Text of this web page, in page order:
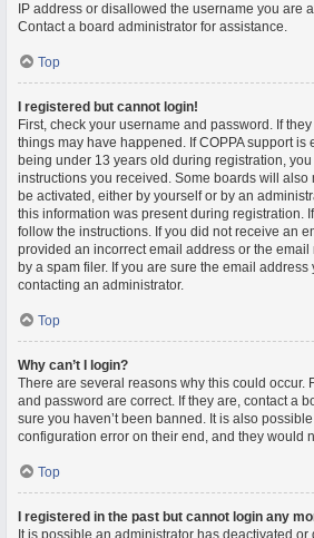
IP address or disallowed the username you are
Contact a board administrator for assistance.
Top
I registered but cannot login!
First, check your username and password. If
things may have happened. If COPPA support is
being under 13 years old during registration,
instructions you received. Some boards will
be activated, either by yourself or by an
this information was present during registration.
follow the instructions. If you did not receive an
provided an incorrect email address or the
by a spam filer. If you are sure the email
contacting an administrator.
Top
Why can’t I login?
There are several reasons why this could occur.
and password are correct. If they are, contact a
sure you haven’t been banned. It is also
configuration error on their end, and they would
Top
I registered in the past but cannot login any
It is possible an administrator has deactivated